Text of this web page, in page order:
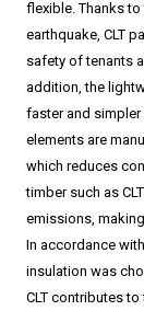
flexible. Thanks
earthquake, CLT
safety of tenants
addition, the
faster and simpler
elements are
which reduces
timber such as
emissions,
In accordance
insulation was
CLT contributes